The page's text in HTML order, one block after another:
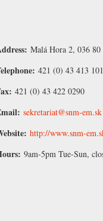
Malá Hora 2, 036
421 (0) 43 413
421 (0) 43 422 0290
sekretariat@snm-em.sk
http://www.snm-
9am-5pm Tue-Sun,